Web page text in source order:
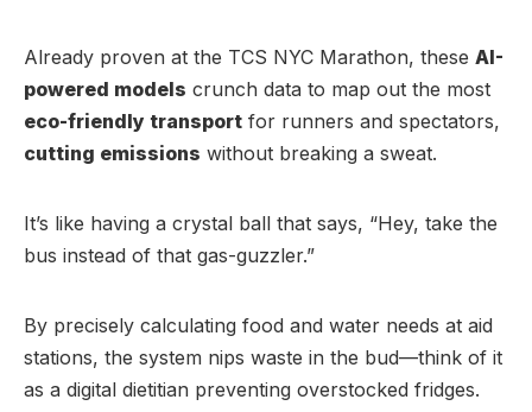
Already proven at the TCS NYC Marathon, these AI-
powered models crunch data to map out the most
eco-friendly transport for runners and spectators,
cutting emissions without breaking a sweat.
It’s like having a crystal ball that says, “Hey, take the
bus instead of that gas-guzzler.”
By precisely calculating food and water needs at aid
stations, the system nips waste in the bud—think of it
as a digital dietitian preventing overstocked fridges.